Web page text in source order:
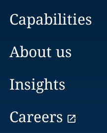
Capabilities
About us
Insights
Careers